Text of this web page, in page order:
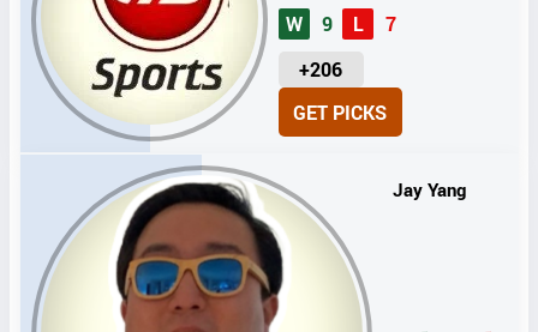
W 9 L
7
+206
U
I
GET PICKS
Jay Yang